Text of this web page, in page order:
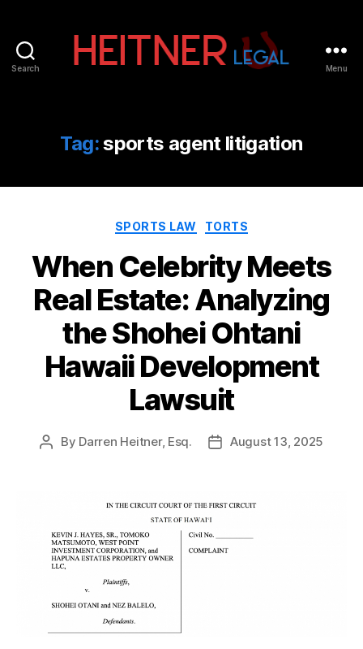
Search
IP
&
Law
|
Legal
Menu
Tag:sports agent litigation
Categories
SPORTS LAW TORTS
When Celebrity Meets
Real Estate: Analyzing
the Shohei Ohtani
Hawaii Development
Lawsuit
Post
By Darren Heitner, Esq.
PostAugust 13, 2025